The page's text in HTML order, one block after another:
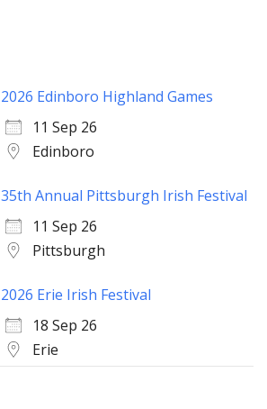
2026 Edinboro Highland Games
11 Sep 26
Edinboro
35th Annual Pittsburgh Irish Festival
11 Sep 26
Pittsburgh
2026 Erie Irish Festival
18 Sep 26
Erie